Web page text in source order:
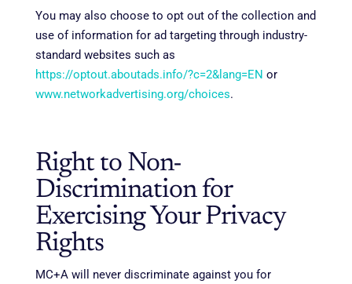
You may also choose to opt out of the collection and
use of information for ad targeting through industry-
standard websites such as
https://optout.aboutads.info/?c=2&lang=EN or
www.networkadvertising.org/choices.
Right to Non-
Discrimination for
Exercising Your Privacy
Rights
MC+A will never discriminate against you for